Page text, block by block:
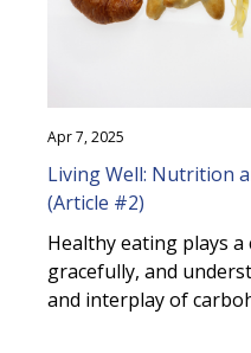
resources.
Apr 7, 2025
Living Well: Nutrition
(Article #2)
Healthy eating plays
gracefully, and
and interplay of